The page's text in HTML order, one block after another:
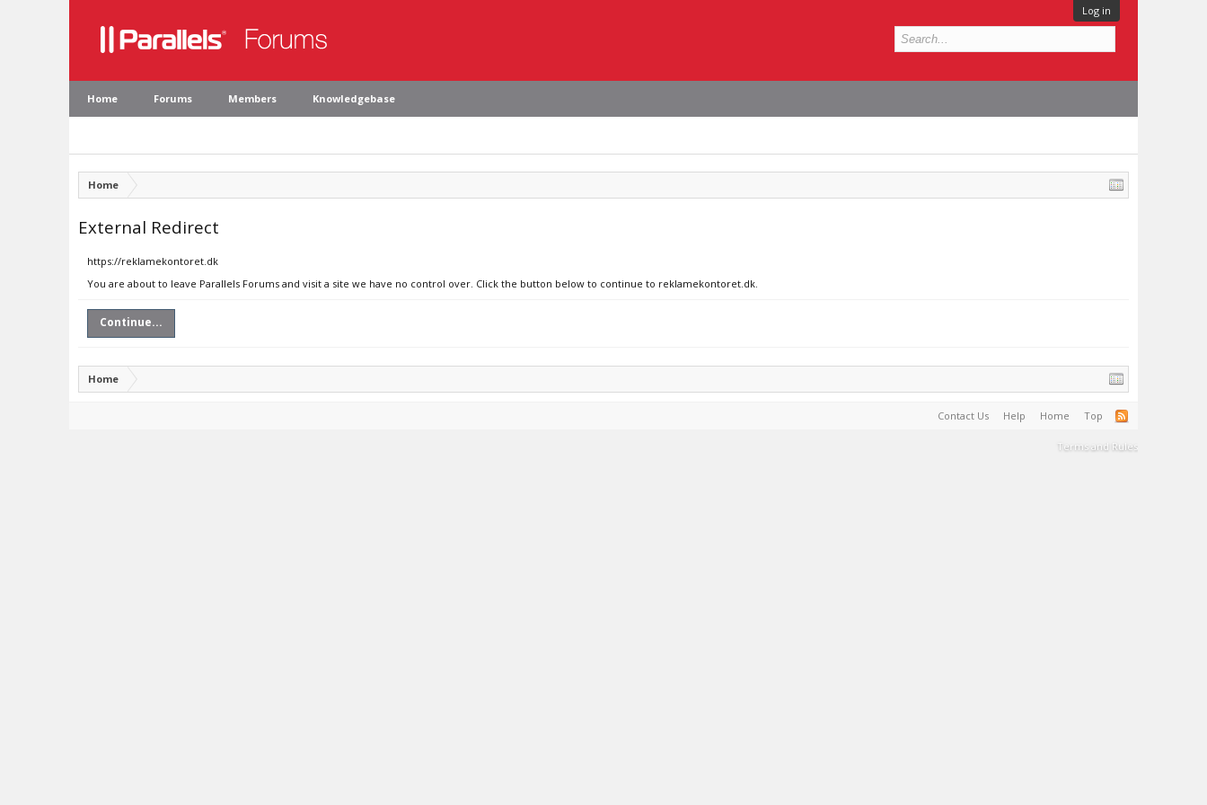
Log in
Home Forums Members Knowledgebase
Home
External Redirect
https://reklamekontoret.dk
You are about to leave Parallels Forums and visit a site we have no control over. Click the button below to continue to reklamekontoret.dk.
Continue...
Home
Contact Us Help Home Top
Terms and Rules